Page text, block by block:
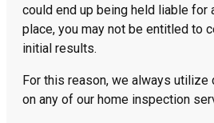
could end up being held liable for
place, you may not be entitled to
initial results.
For this reason, we always
on any of our home inspection